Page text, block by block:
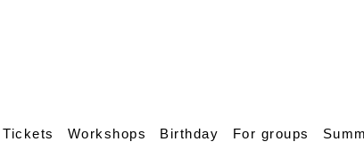
Tickets Workshops Birthday For groups